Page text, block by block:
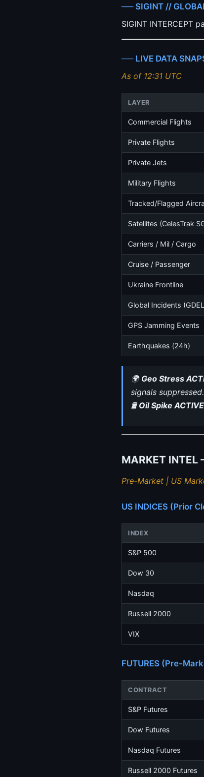
── SIGINT //
SIGINT INTERCEPT
── LIVE DATA
As of 12:31 UTC
LAYER
Commercial Flights
Private Flights
Private Jets
Military Flights
Tracked/Flagged
Satellites (CelesTrak
Carriers / Mil / Cargo
Cruise / Passenger
Ukraine Frontline
Global Incidents
GPS Jamming Events
Earthquakes (24h)
🌍 Geo Stress
signals suppressed.
🛢 Oil Spike ACTIVE
MARKET
Pre-Market | US
US INDICES (Prior
INDEX
S&P 500
Dow 30
Nasdaq
Russell 2000
VIX
FUTURES (Pre-
CONTRACT
S&P Futures
Dow Futures
Nasdaq Futures
Russell 2000 Futures